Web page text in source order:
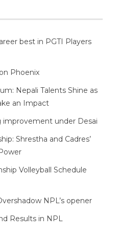
best in PGTI Players
Phoenix
Nepali Talents Shine as
an Impact
improvement under Desai
Shrestha and Cadres’
Volleyball Schedule
NPL’s opener
Results in NPL